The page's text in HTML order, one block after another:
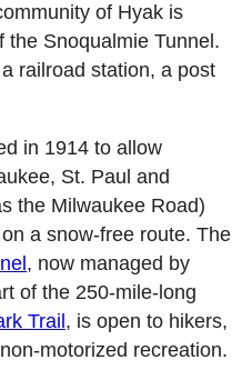
of Hyak is
the Snoqualmie Tunnel.
railroad station, a post
in 1914 to allow
St. Paul and
the Milwaukee Road)
a snow-free route. The
, now managed by
of the 250-mile-long
Trail , is open to hikers,
motorized recreation.